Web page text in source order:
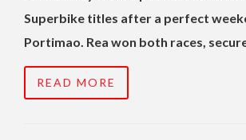
Superbike titles after a perfect
Portimao. Rea won both races,
READ MORE